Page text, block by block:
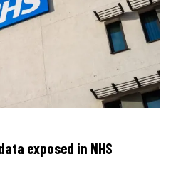
exposed in NHS